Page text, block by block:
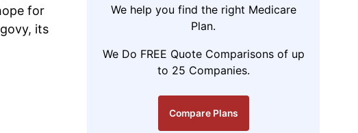
for
its
We help you find the right Medicare
Plan.
We Do FREE Quote Comparisons of up
to 25 Companies.
Compare Plans